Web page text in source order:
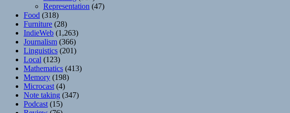
Representation (47)
Food (318)
Furniture (28)
IndieWeb (1,263)
Journalism (366)
Linguistics (201)
Local (123)
Mathematics (413)
Memory (198)
Microcast (4)
Note taking (347)
Podcast (15)